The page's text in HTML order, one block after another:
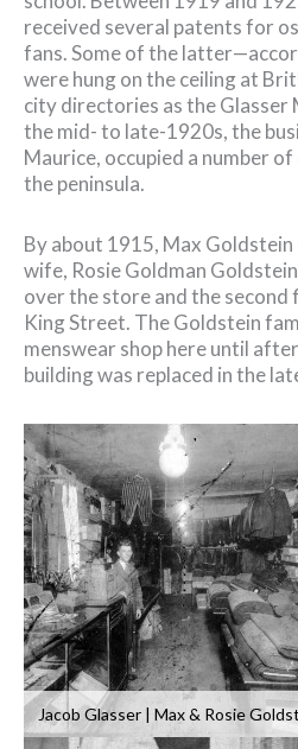
received several patents for
fans. Some of the
were hung on the ceiling at
city directories as the Glasser
the mid- to late-1920s, the
Maurice, occupied a number
the peninsula.
By about 1915, Max
wife, Rosie Goldman
over the store and the
King Street. The Goldstein
menswear shop here until
building was replaced in the
Jacob Glasser | Max & Rosie